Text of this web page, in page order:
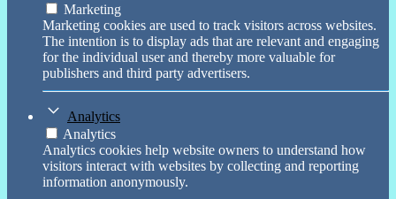
Marketing
Marketing cookies are used to track visitors across websites.
The intention is to display ads that are relevant and engaging
for the individual user and thereby more valuable for
publishers and third party advertisers.
Analytics
Analytics
Analytics cookies help website owners to understand how
visitors interact with websites by collecting and reporting
information anonymously.